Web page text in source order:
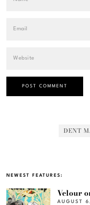
DENT
NEWEST FEATURES:
Velour
AUGUST